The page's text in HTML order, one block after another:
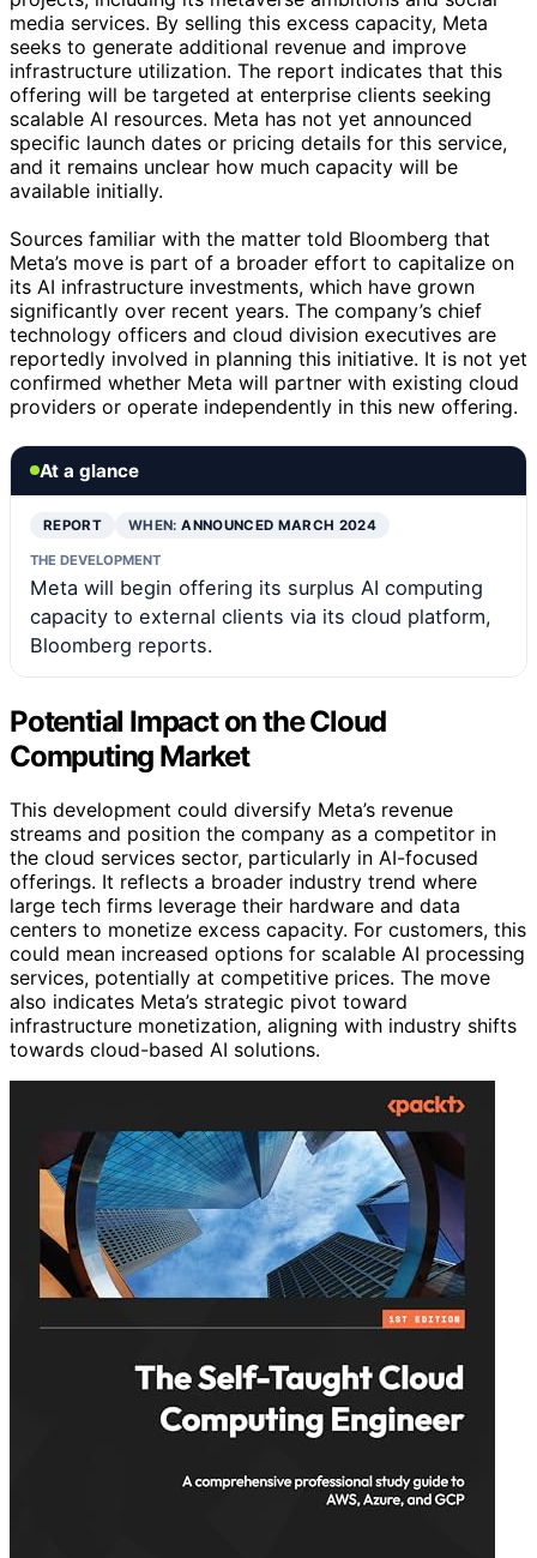
media services. By selling this excess capacity, Meta
seeks to generate additional revenue and improve
infrastructure utilization. The report indicates that this
offering will be targeted at enterprise clients seeking
scalable AI resources. Meta has not yet announced
specific launch dates or pricing details for this service,
and it remains unclear how much capacity will be
available initially.
Sources familiar with the matter told Bloomberg that
Meta’s move is part of a broader effort to capitalize on
its AI infrastructure investments, which have grown
significantly over recent years. The company’s chief
technology officers and cloud division executives are
reportedly involved in planning this initiative. It is not yet
confirmed whether Meta will partner with existing cloud
providers or operate independently in this new offering.
At a glance
REPORT WHEN:ANNOUNCED MARCH 2024
THE DEVELOPMENT
Meta will begin offering its surplus AI computing
capacity to external clients via its cloud platform,
Bloomberg reports.
Potential Impact on the Cloud
Computing Market
This development could diversify Meta’s revenue
streams and position the company as a competitor in
the cloud services sector, particularly in AI-focused
offerings. It reflects a broader industry trend where
large tech firms leverage their hardware and data
centers to monetize excess capacity. For customers, this
could mean increased options for scalable AI processing
services, potentially at competitive prices. The move
also indicates Meta’s strategic pivot toward
infrastructure monetization, aligning with industry shifts
towards cloud-based AI solutions.